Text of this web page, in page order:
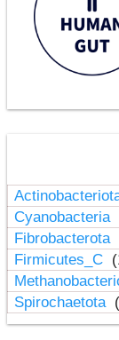
Cyanobacteria
Fibrobacterota
Firmicutes_C
Spirochaetota